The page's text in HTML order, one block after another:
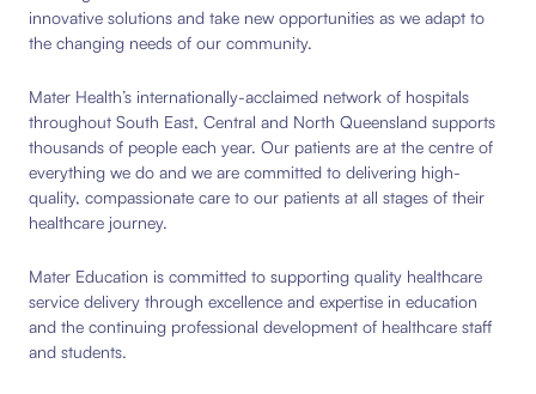
innovative solutions and take new opportunities as we adapt to
the changing needs of our community.
Mater Health’s internationally-acclaimed network of hospitals
throughout South East, Central and North Queensland supports
thousands of people each year. Our patients are at the centre of
everything we do and we are committed to delivering high-
quality, compassionate care to our patients at all stages of their
healthcare journey.
Mater Education is committed to supporting quality healthcare
service delivery through excellence and expertise in education
and the continuing professional development of healthcare staff
and students.